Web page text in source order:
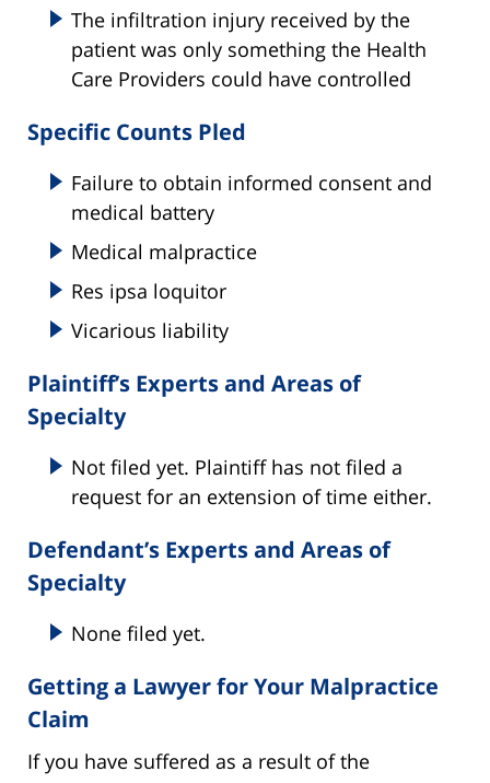
The infiltration injury received by the
patient was only something the Health
Care Providers could have controlled
Specific Counts Pled
Failure to obtain informed consent and
medical battery
Medical malpractice
Res ipsa loquitor
Vicarious liability
Plaintiff’s Experts and Areas of
Specialty
Not filed yet. Plaintiff has not filed a
request for an extension of time either.
Defendant’s Experts and Areas of
Specialty
None filed yet.
Getting a Lawyer for Your Malpractice
Claim
If you have suffered as a result of the